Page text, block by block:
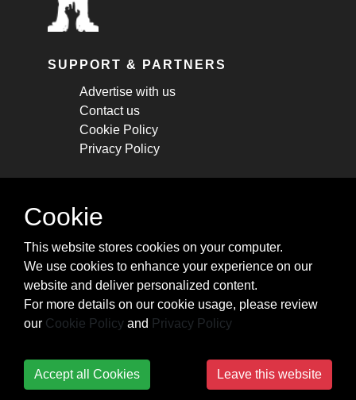
SUPPORT & PARTNERS
Advertise with us
Contact us
Cookie Policy
Privacy Policy
STAY CONNECTED
cheatsheets, and tricks.
Subscribe
Cookie
This website stores cookies on your computer.
We use cookies to enhance your experience on our
website and deliver personalized content.
For more details on our cookie usage, please review
our Cookie Policy and Privacy Policy
Accept all Cookies Leave this website